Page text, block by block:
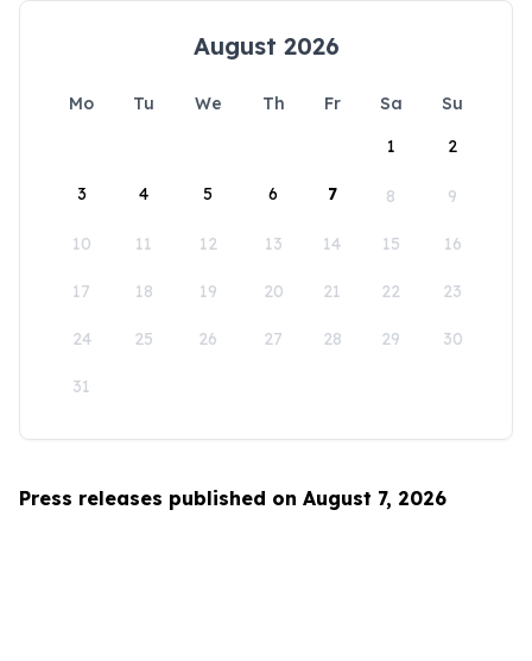
August 2026
Mo Tu We Th Fr Sa
Su
1
2
3 4 5 6 7 8 9
10 11 12 13 14 15 16
17 18 19 20 21 22 23
24 25 26 27 28 29 30
31
Press releases published on August 7, 2026